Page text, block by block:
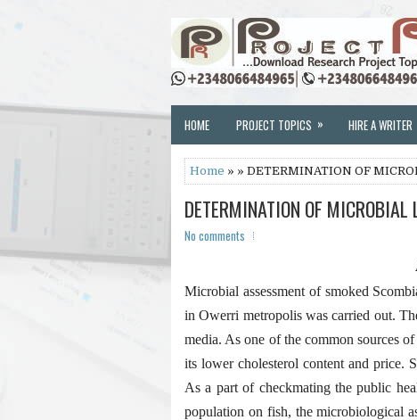
HOME PROJECT TOPICS » HIRE A WRITER
Home » » DETERMINATION OF
DETERMINATION OF MICROBIAL
No comments
Microbial assessment of smoked
in Owerri metropolis was carried out.
media. As one of the common sources
its lower cholesterol content and price.
As a part of checkmating the public
population on fish, the microbiological